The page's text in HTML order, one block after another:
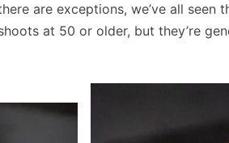
are exceptions, we’ve all seen
at 50 or older, but they’re